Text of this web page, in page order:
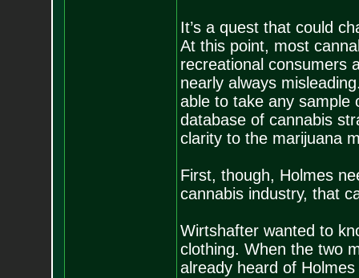
It’s a quest that could
At this point, most
recreational consumers
nearly always
able to take any sample
database of cannabis
clarity to the marijuana
First, though, Holmes
cannabis industry, that
Wirtshafter wanted to
clothing. When the two
already heard of